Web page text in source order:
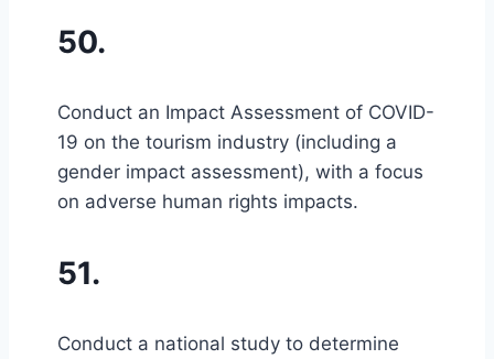
50.
Conduct an Impact Assessment of COVID-
19 on the tourism industry (including a
gender impact assessment), with a focus
on adverse human rights impacts.
51.
Conduct a national study to determine